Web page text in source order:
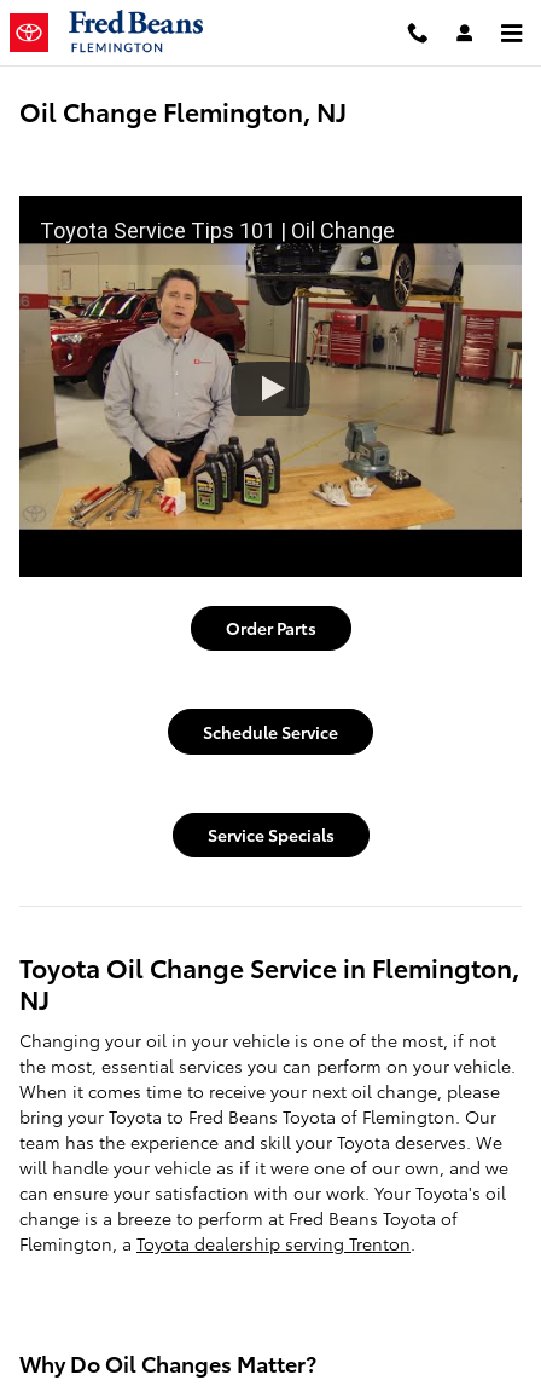
Skip to main content
Oil Change Flemington, NJ
Toyota Service Tips 101 | Oil Change
Order Parts
Schedule Service
Service Specials
Toyota Oil Change Service in Flemington,
NJ
Changing your oil in your vehicle is one of the most, if not
the most, essential services you can perform on your vehicle.
When it comes time to receive your next oil change, please
bring your Toyota to Fred Beans Toyota of Flemington. Our
team has the experience and skill your Toyota deserves. We
will handle your vehicle as if it were one of our own, and we
can ensure your satisfaction with our work. Your Toyota's oil
change is a breeze to perform at Fred Beans Toyota of
Flemington, a Toyota dealership serving Trenton
Why Do Oil Changes Matter?